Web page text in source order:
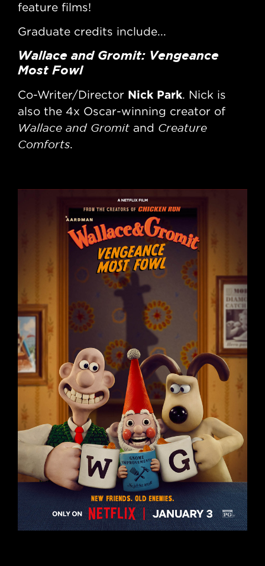
feature films!
Graduate credits include...
Wallace and Gromit: Vengeance
Most Fowl
Co-Writer/Director Nick Park . Nick is
also the 4x Oscar-winning creator of
Wallace and Gromit and Creature
Comforts